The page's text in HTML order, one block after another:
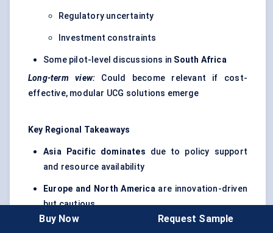
Regulatory uncertainty
Investment constraints
Some pilot-level discussions in South Africa
Long-term view: Could become relevant if cost-
effective, modular UCG solutions emerge
Key Regional Takeaways
Asia Pacific dominates due to policy support
and resource availability
Europe and North Americaare innovation-driven
but cautious
LAMEA regions represent long-term
Buy Now Request Sample